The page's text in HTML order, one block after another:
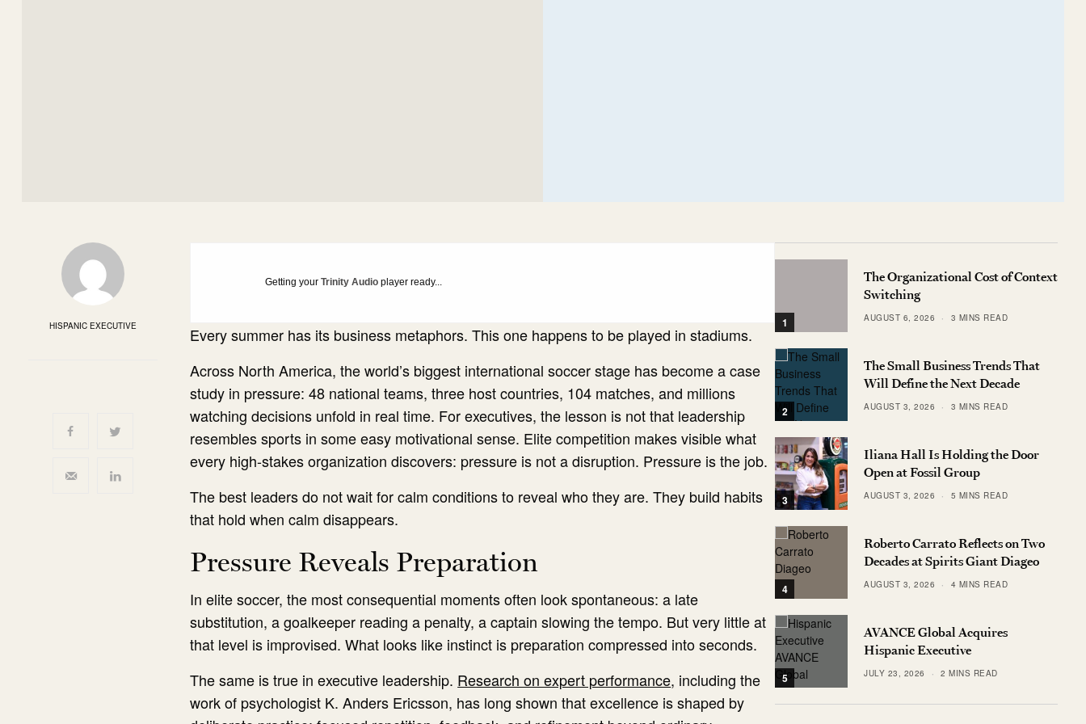
HISPANIC EXECUTIVE
Getting your Trinity Audio player ready...
Every summer has its business metaphors. This one happens to be played in stadiums.
Across North America, the world’s biggest international soccer stage has become a case
study in pressure: 48 national teams, three host countries, 104 matches, and millions
watching decisions unfold in real time. For executives, the lesson is not that leadership
resembles sports in some easy motivational sense. Elite competition makes visible what
every high-stakes organization discovers: pressure is not a disruption. Pressure is the job.
The best leaders do not wait for calm conditions to reveal who they are. They build habits
that hold when calm disappears.
Pressure Reveals Preparation
In elite soccer, the most consequential moments often look spontaneous: a late
substitution, a goalkeeper reading a penalty, a captain slowing the tempo. But very little at
that level is improvised. What looks like instinct is preparation compressed into seconds.
The same is true in executive leadership. Research on expert performance, including the
work of psychologist K. Anders Ericsson, has long shown that excellence is shaped by
1
The Organizational Cost of Context
Switching
AUGUST 6, 2026 3 MINS READ
2
The Small Business Trends That
Will Define the Next Decade
AUGUST 3, 2026 3 MINS READ
3
Iliana Hall Is Holding the Door
Open at Fossil Group
AUGUST 3, 2026 5 MINS READ
4
Roberto Carrato Reflects on Two
Decades at Spirits Giant Diageo
AUGUST 3, 2026 4 MINS READ
5
AVANCE Global Acquires
Hispanic Executive
JULY 23, 2026 2 MINS READ